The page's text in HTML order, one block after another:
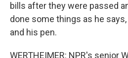
bills after they were passed
done some things as he
and his pen.
WERTHEIMER: NPR's senior